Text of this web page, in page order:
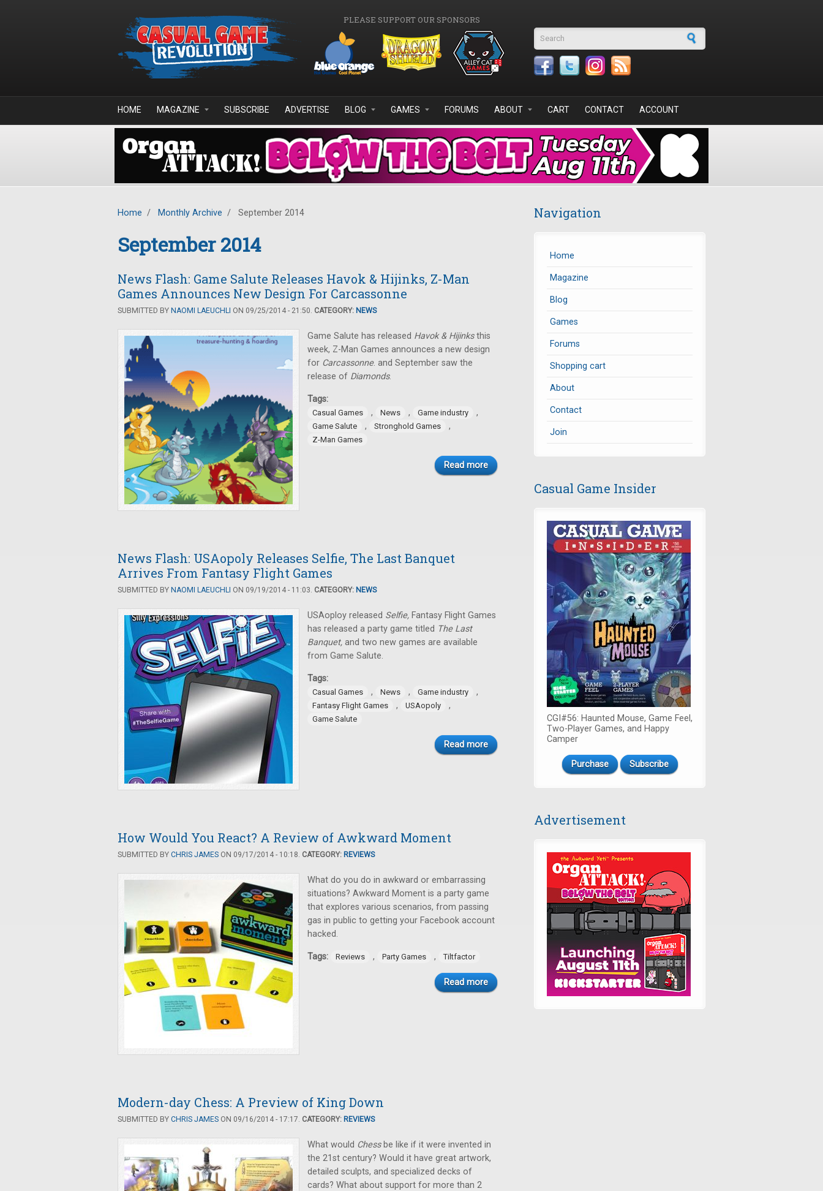
PLEASE SUPPORT OUR SPONSORS
Search form
HOME MAGAZINE SUBSCRIBE ADVERTISE BLOG GAMES FORUMS ABOUT CART CONTACT ACCOUNT
Home / Monthly Archive / September 2014
September 2014
News Flash: Game Salute Releases Havok & Hijinks, Z-Man
Games Announces New Design For Carcassonne
SUBMITTED BY NAOMI LAEUCHLI ON 09/25/2014 - 21:50. CATEGORY: NEWS
Game Salute has released Havok & Hijinksthis
week, Z-Man Games announces a new design
for Carcassonne. and September saw the
release of Diamonds.
Tags:
Casual Games , News , Game industry ,
Game Salute , Stronghold Games ,
Z-Man Games
Read more
News Flash: USAopoly Releases Selfie, The Last Banquet
Arrives From Fantasy Flight Games
SUBMITTED BY NAOMI LAEUCHLI ON 09/19/2014 - 11:03. CATEGORY: NEWS
USAoploy released Selfie, Fantasy Flight Games
has released a party game titled The Last
Banquet, and two new games are available
from Game Salute.
Tags:
Casual Games , News , Game industry ,
Fantasy Flight Games , USAopoly ,
Game Salute
Read more
How Would You React? A Review of Awkward Moment
SUBMITTED BY CHRIS JAMES ON 09/17/2014 - 10:18. CATEGORY: REVIEWS
What do you do in awkward or embarrassing
situations? Awkward Moment is a party game
that explores various scenarios, from passing
gas in public to getting your Facebook account
hacked.
Tags: Reviews , Party Games , Tiltfactor
Read more
Modern-day Chess: A Preview of King Down
SUBMITTED BY CHRIS JAMES ON 09/16/2014 - 17:17. CATEGORY: REVIEWS
What would Chessbe like if it were invented in
the 21st century? Would it have great artwork,
detailed sculpts, and specialized decks of
cards? What about support for more than 2
Navigation
Home
Magazine
Blog
Games
Forums
Shopping cart
About
Contact
Join
Casual Game Insider
CGI#56: Haunted Mouse, Game Feel,
Two-Player Games, and Happy
Camper
Purchase Subscribe
Advertisement